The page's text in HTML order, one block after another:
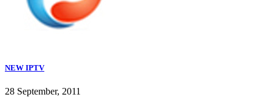
NEW IPTV
28 September, 2011